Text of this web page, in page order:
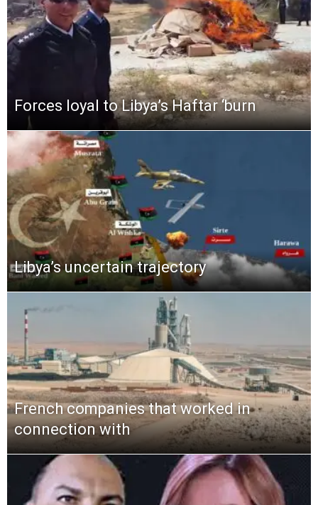
Forces loyal to Libya’s Haftar ‘burn
Libya’s uncertain trajectory
French companies that worked in
connection with